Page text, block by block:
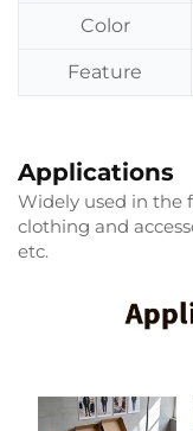
Color
Feature
Applications
Widely used in the
clothing and
etc.